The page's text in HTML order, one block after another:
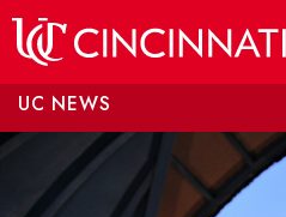
UC NEWS